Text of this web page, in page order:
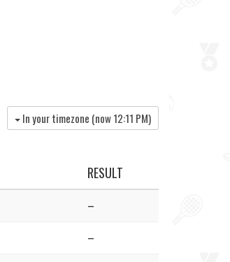
In your timezone (now12:11 PM)
RESULT
–
–